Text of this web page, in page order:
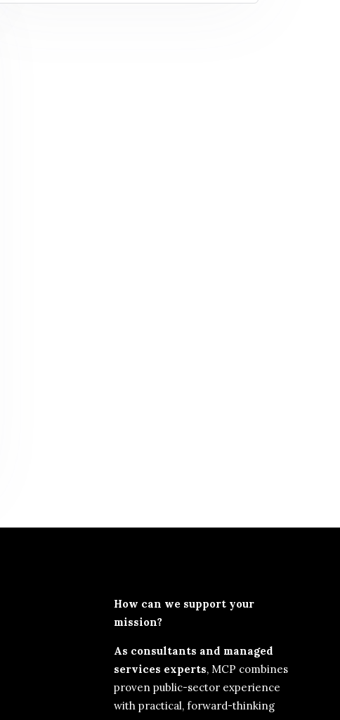
How can we support your
mission?
As consultants and managed
services experts, MCP combines
proven public-sector experience
with practical, forward-thinking